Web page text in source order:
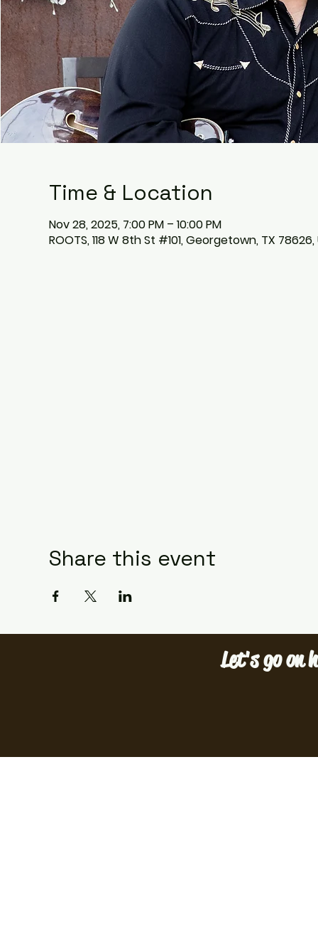
Time & Location
Nov 28, 2025, 7:00 PM – 10:00 PM
ROOTS, 118 W 8th St #101, Georgetown, TX 78626,
Share this event
Let's go on